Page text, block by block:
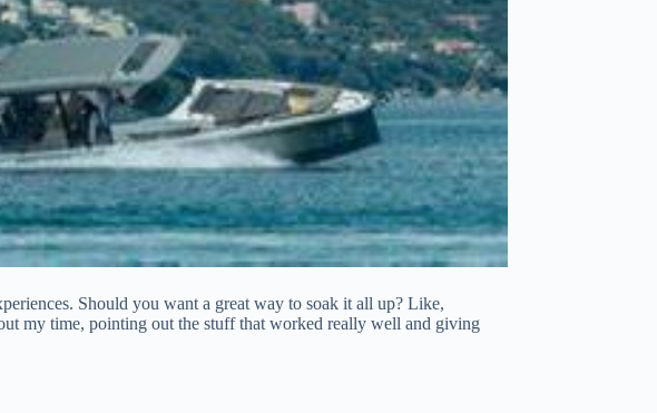
Should you want a great way to soak it all up? Like,
my time, pointing out the stuff that worked really well and giving